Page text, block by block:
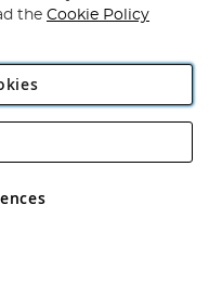
Plc
Rackheath Industrial
VAT No GB 152140945
the Cookie Policy